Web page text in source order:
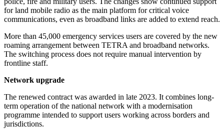
for land mobile radio as the main platform for critical voice
communications, even as broadband links are added to extend reach.
More than 45,000 emergency services users are covered by the new
roaming arrangement between TETRA and broadband networks.
The switching process does not require manual intervention by
frontline staff.
Network upgrade
The renewed contract was awarded in late 2023. It combines long-
term operation of the national network with a modernisation
programme intended to support users working across borders and
jurisdictions.